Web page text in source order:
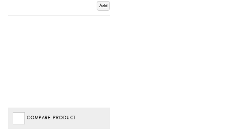
Add
COMPARE PRODUCT